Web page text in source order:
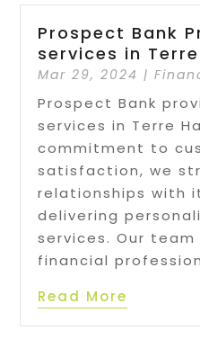
Prospect Bank
services in
Mar 29, 2024 |
Prospect Bank
services in Terre
commitment to
satisfaction, we
relationships with
delivering
services. Our
financial
Read More